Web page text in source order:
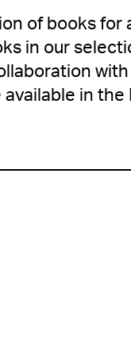
of books for
in our
in the